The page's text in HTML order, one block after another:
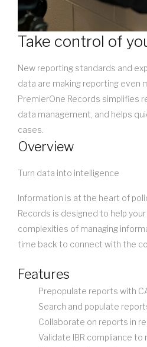
Take control of
New reporting standards and
data are making reporting even
PremierOne Records simplifies
data management, and helps
cases.
Overview
Turn data into intelligence
Information is at the heart of
Records is designed to help
complexities of managing
time back to connect with the
Features
Prepopulate reports with
Search and populate
Collaborate on reports in
Validate IBR compliance to